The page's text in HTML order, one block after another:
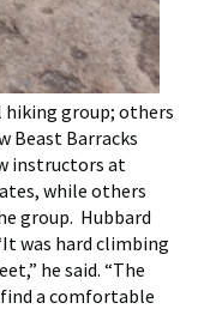
hiking group; others
Beast Barracks
instructors at
while others
group. Hubbard
was hard climbing
he said. “The
a comfortable